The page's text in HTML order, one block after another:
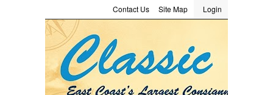
LOGIN
Username :
Password :
Login
Site Map
Contact Us
Consignment